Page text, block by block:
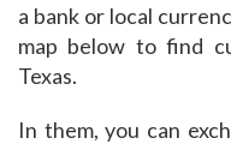
a bank or local
map below to find
Texas.
In them, you can